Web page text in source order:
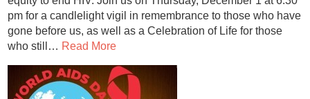
pm for a candlelight vigil in remembrance to those who have
gone before us, as well as a Celebration of Life for those
who still… Read More